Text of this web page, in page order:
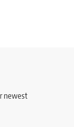
newest